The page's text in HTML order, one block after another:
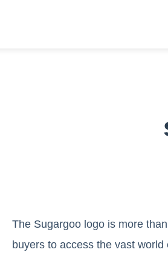
The Sugargoo logo is more
buyers to access the vast